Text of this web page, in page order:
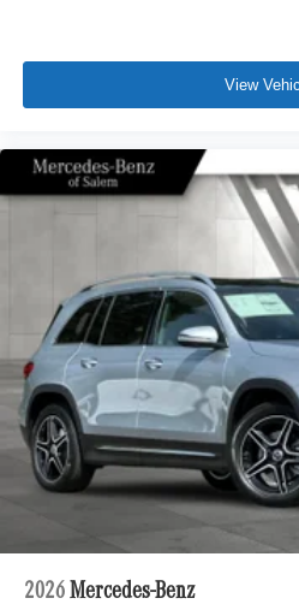
View
2026 Mercedes-Benz